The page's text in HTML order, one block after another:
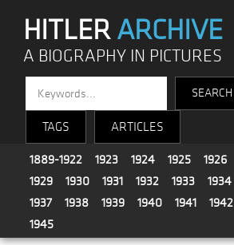
HITLERARCHIVE
A BIOGRAPHY IN PICTURES
TAGS ARTICLES
1889-1922 1923 1924 1925 1926
1929
1930 1931 1932 1933 1934
1937
1938 1939 1940 1941 1942
1945